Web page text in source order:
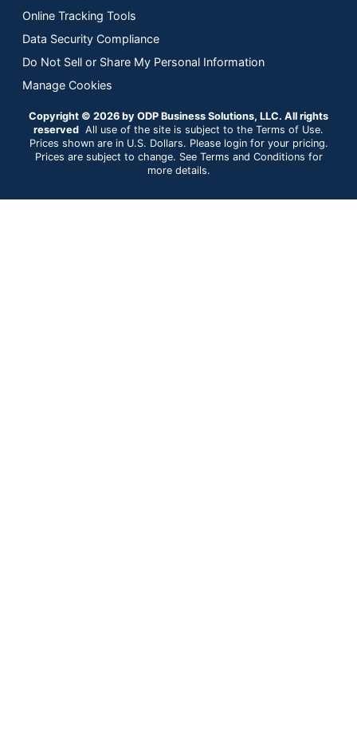
Online Tracking Tools
Data Security Compliance
Do Not Sell or Share My Personal Information
Manage Cookies
Copyright © 2026 by ODP Business Solutions, LLC. All rights
reserved All use of the site is subject to the Terms of Use.
Prices shown are in U.S. Dollars. Please login for your pricing.
Prices are subject to change. See Terms and Conditions for
more details.